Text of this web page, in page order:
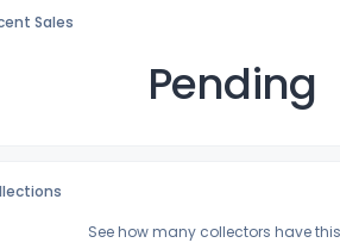
Sales
Pending
See how many collectors have